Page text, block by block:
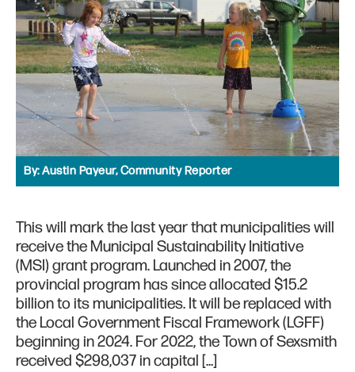
By:Austin Payeur, Community Reporter
This will mark the last year that municipalities will
receive the Municipal Sustainability Initiative
(MSI) grant program. Launched in 2007, the
provincial program has since allocated $15.2
billion to its municipalities. It will be replaced with
the Local Government Fiscal Framework (LGFF)
beginning in 2024. For 2022, the Town of Sexsmith
received $298,037 in capital […]